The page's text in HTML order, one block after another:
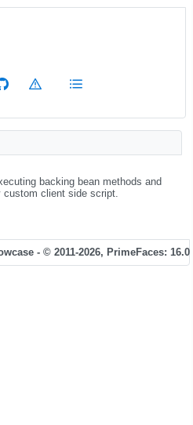
backing bean methods and
custom client side script.
- © 2011-2026, PrimeFaces: